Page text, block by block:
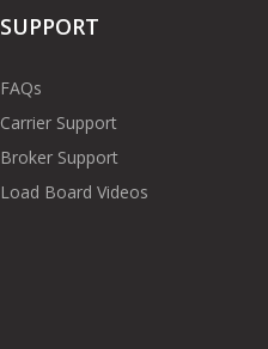
SUPPORT
FAQs
Carrier Support
Broker Support
Load Board Videos